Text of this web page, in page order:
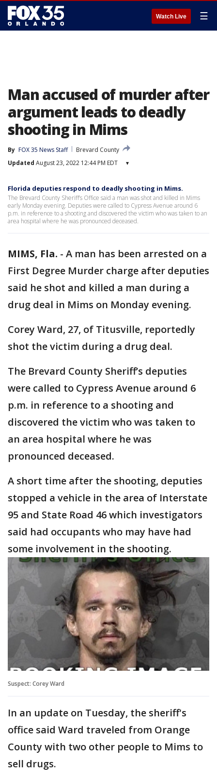
Watch Live ☰
Man accused of murder after
argument leads to deadly
shooting in Mims
By FOX 35 News Staff
Brevard County
Updated August 23, 2022 12:44 PM EDT ▾
Florida deputies respond to deadly shooting in Mims.
The Brevard County Sheriff’s Office said a man was shot and killed in Mims
early Monday evening. Deputies were called to Cypress Avenue around 6
p.m. in reference to a shooting and discovered the victim who was taken to an
area hospital where he was pronounced deceased.
MIMS, Fla. - A man has been arrested on a
First Degree Murder charge after deputies
said he shot and killed a man during a
drug deal in Mims on Monday evening.
Corey Ward, 27, of Titusville, reportedly
shot the victim during a drug deal.
The Brevard County Sheriff’s deputies
were called to Cypress Avenue around 6
p.m. in reference to a shooting and
discovered the victim who was taken to
an area hospital where he was
pronounced deceased.
A short time after the shooting, deputies
stopped a vehicle in the area of Interstate
95 and State Road 46 which investigators
said had occupants who may have had
some involvement in the shooting.
Suspect: Corey Ward
In an update on Tuesday, the sheriff's
office said Ward traveled from Orange
County with two other people to Mims to
sell drugs.